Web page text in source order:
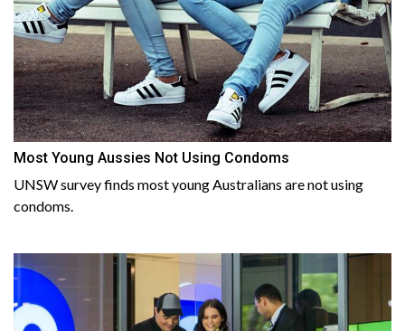
Most Young Aussies Not Using Condoms
UNSW survey finds most young Australians are not using
condoms.